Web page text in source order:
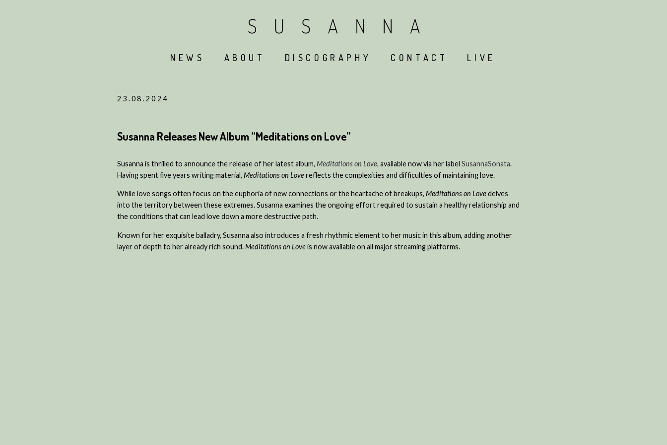
NEWS ABOUT DISCOGRAPHY CONTACT LIVE
23.08.2024
Susanna Releases New Album “Meditations on Love”
Susanna is thrilled to announce the release of her latest album, Meditations on Love, available now via her labelSusannaSonata.
Having spent five years writing material,Meditations on Lovereflects the complexities and difficulties of maintaining love.
While love songs often focus on the euphoria of new connections or the heartache of breakups,Meditations on Lovedelves
into the territory between these extremes. Susanna examines the ongoing effort required to sustain a healthy relationship and
the conditions that can lead love down a more destructive path.
Known for her exquisite balladry, Susanna also introduces a fresh rhythmic element to her music in this album, adding another
layer of depth to her already rich sound.Meditations on Loveis now available on all major streaming platforms.